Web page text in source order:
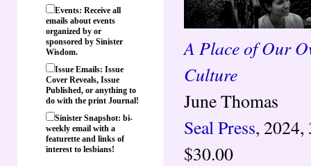
Events: Receive all
emails about events
organized by or
sponsored by Sinister
Wisdom.
Issue Emails: Issue
Cover Reveals, Issue
Published, or anything to
do with the print Journal!
Sinister Snapshot: bi-
weekly email with a
featurette and links of
interest to lesbians!
A Place of Our
Culture
June Thomas
Seal Press, 2024,
$30.00